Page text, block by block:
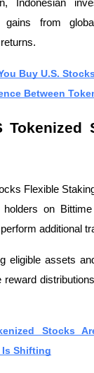
Indonesian
gains from
Buy U.S.
Between
Tokenized
Flexible
on
additional
eligible assets
reward
Stocks
Shifting